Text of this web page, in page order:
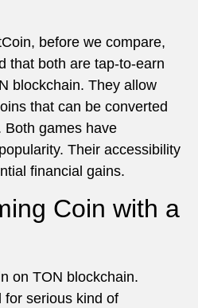
before we compare,
that both are tap-to-earn
blockchain. They allow
that can be converted
Both games have
Their accessibility
financial gains.
Coin with a
on TON blockchain.
for serious kind of